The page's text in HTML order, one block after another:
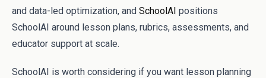
and data-led optimization, and SchoolAI positions
SchoolAI around lesson plans, rubrics, assessments, and
educator support at scale.
SchoolAI is worth considering if you want lesson planning